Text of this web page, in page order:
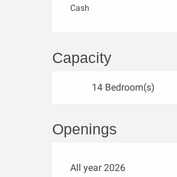
Cash
Capacity
14 Bedroom(s)
Openings
All year 2026